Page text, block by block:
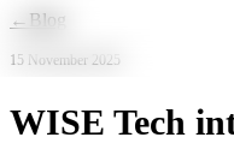
Skip to main content
← Blog
15 November 2025
WISE Tech